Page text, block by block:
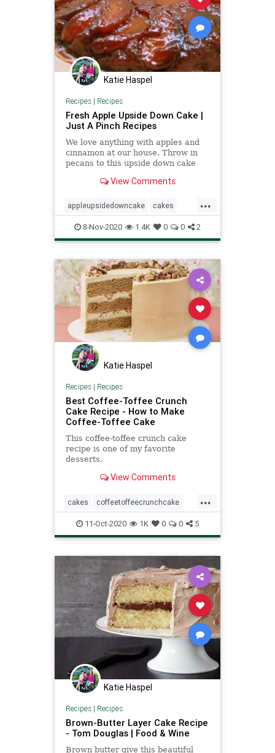
Katie Haspel
Recipes| Recipes
Fresh Apple Upside Down Cake |
Just A Pinch Recipes
We love anything with apples and
cinnamon at our house. Throw in
pecans to this upside down cake
smacking good!View Comments
...
appleupsidedowncake cakes
Recipeoftheday recipes
8-Nov-2020 1.4K 0 0 2
Katie Haspel
Recipes| Recipes
Best Coffee-Toffee Crunch
Cake Recipe - How to Make
Coffee-Toffee Cake
This coffee-toffee crunch cake
recipe is one of my favorite
desserts.
View Comments
...
cakes coffeetoffeecrunchcake
pioneerwoman recipe
Recipeoftheday
11-Oct-2020 1K 0 0 5
Katie Haspel
Recipes| Recipes
Brown-Butter Layer Cake Recipe
- Tom Douglas | Food & Wine
Brown butter give this beautiful